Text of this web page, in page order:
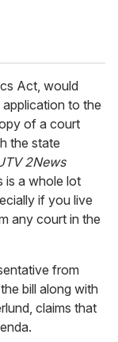
Act, would
to the
of a court
the state
2News
is a whole lot
if you live
any court in the
from
bill along with
claims that